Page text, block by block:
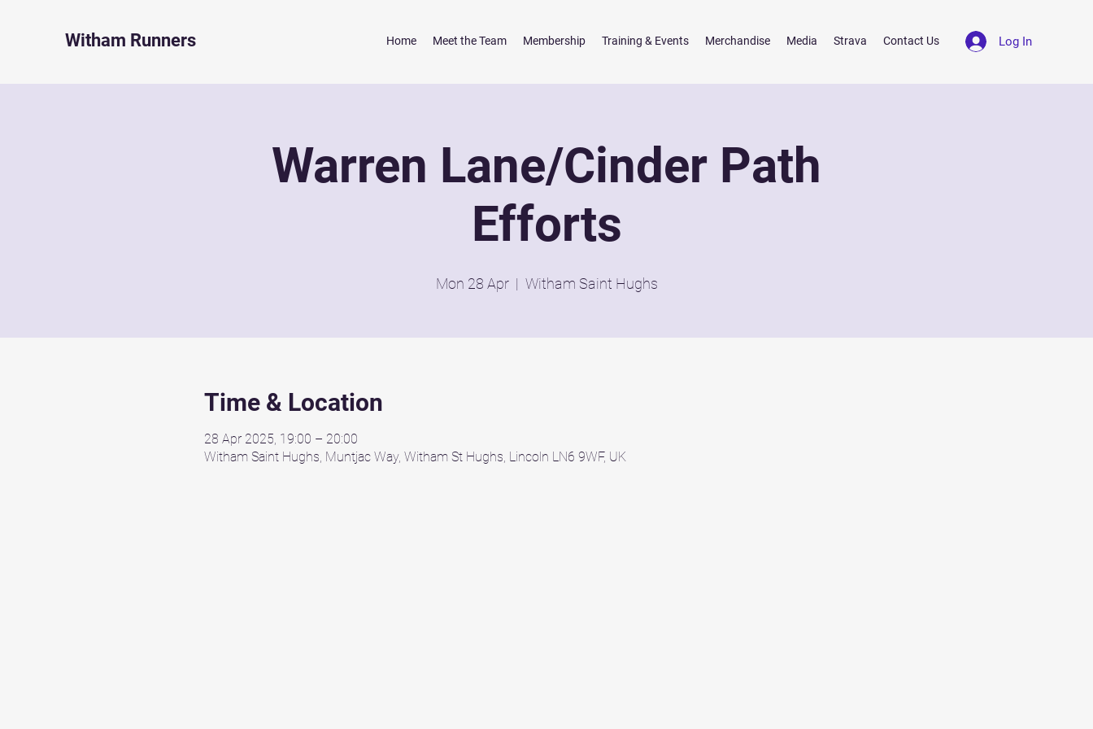
Witham Runners Home Meet the Team Membership Training & Events Merchandise Media Strava Contact Us Log In
Warren Lane/Cinder Path
Efforts
Mon 28 Apr
  |
Witham Saint Hughs
Time & Location
28 Apr 2025, 19:00 – 20:00
Witham Saint Hughs, Muntjac Way, Witham St Hughs, Lincoln LN6 9WF, UK